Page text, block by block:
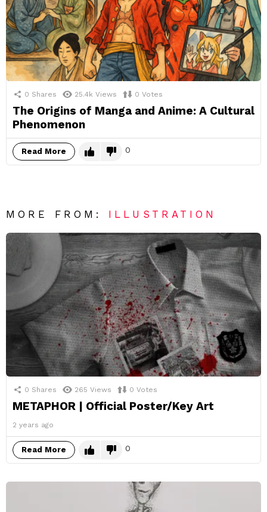
0 Shares 25.4k Views 0 Votes
The Origins of Manga and Anime: A Cultural
Phenomenon
Read More 0
MORE FROM: ILLUSTRATION
0 Shares 265 Views 0 Votes
METAPHOR | Official Poster/Key Art
2 years ago
Read More 0